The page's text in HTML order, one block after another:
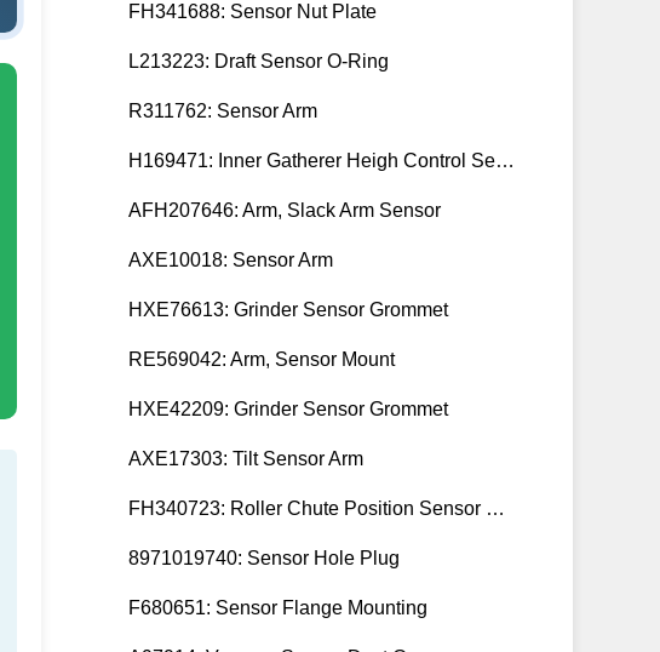
FH341688: Sensor Nut Plate
L213223: Draft Sensor O-Ring
R311762: Sensor Arm
H169471: Inner Gatherer Heigh Control Sensor Rod
AFH207646: Arm, Slack Arm Sensor
AXE10018: Sensor Arm
HXE76613: Grinder Sensor Grommet
RE569042: Arm, Sensor Mount
HXE42209: Grinder Sensor Grommet
AXE17303: Tilt Sensor Arm
FH340723: Roller Chute Position Sensor Cam
8971019740: Sensor Hole Plug
F680651: Sensor Flange Mounting